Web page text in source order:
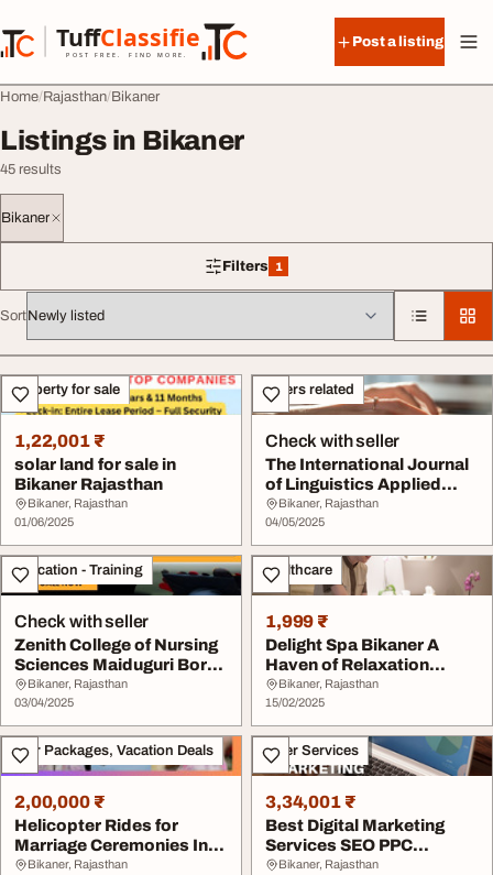
TuffClassified
POST FREE. FIND MORE.
TuffClassified
Post a listing
Home Rajasthan Bikaner
Listings in Bikaner
45 results
Bikaner
Filters 1
1 filter applied
Sort
All listings
Property for sale
1,22,001 ₹
solar land for sale in
Bikaner Rajasthan
Bikaner, Rajasthan
01/06/2025
Others related
Check with seller
The International Journal
of Linguistics Applied
Psychology ...
Bikaner, Rajasthan
04/05/2025
Education - Training
Check with seller
Zenith College of Nursing
Sciences Maiduguri Borno
State 202...
Bikaner, Rajasthan
03/04/2025
Healthcare
1,999 ₹
Delight Spa Bikaner A
Haven of Relaxation
Rejuvenation 90244...
Bikaner, Rajasthan
15/02/2025
Tour Packages, Vacation Deals
2,00,000 ₹
Helicopter Rides for
Marriage Ceremonies In
Bikaner
Bikaner, Rajasthan
Other Services
3,34,001 ₹
Best Digital Marketing
Services SEO PPC
andSMM
Bikaner, Rajasthan